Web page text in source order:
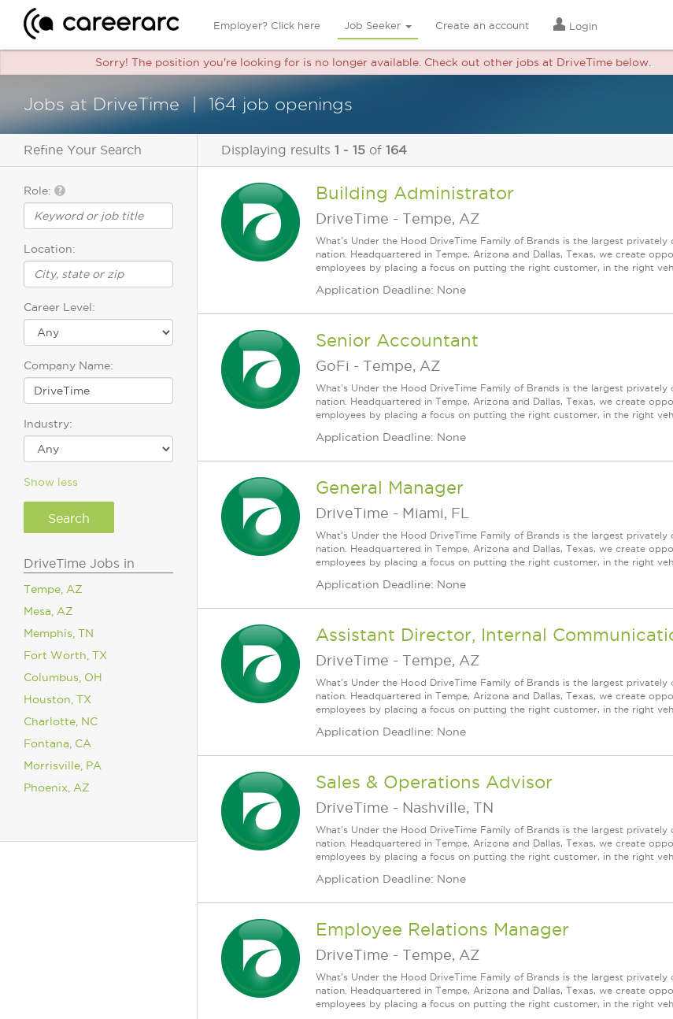
Employer? Click here Job Seeker Create an account Login
Sorry! The position you're looking for is no longer available. Check out other jobs at DriveTime below.
Jobs at DriveTime 164 job openings
Refine Your Search
Role:
Location:
Career Level:
Company Name:
Industry:
Show less
DriveTime Jobs in
Tempe, AZ
Mesa, AZ
Memphis, TN
Fort Worth, TX
Columbus, OH
Houston, TX
Charlotte, NC
Fontana, CA
Morrisville, PA
Phoenix, AZ
Displaying results 1 - 15 of 164
Building Administrator
DriveTime - Tempe, AZ
What's Under the Hood DriveTime Family of Brands is the largest
nation. Headquartered in Tempe, Arizona and Dallas, Texas, we create
employees by placing a focus on putting the right customer, in the right
Application Deadline: None
Senior Accountant
GoFi - Tempe, AZ
What's Under the Hood DriveTime Family of Brands is the largest
nation. Headquartered in Tempe, Arizona and Dallas, Texas, we create
employees by placing a focus on putting the right customer, in the right
Application Deadline: None
General Manager
DriveTime - Miami, FL
What's Under the Hood DriveTime Family of Brands is the largest
nation. Headquartered in Tempe, Arizona and Dallas, Texas, we create
employees by placing a focus on putting the right customer, in the right
Application Deadline: None
Assistant Director, Internal
DriveTime - Tempe, AZ
What's Under the Hood DriveTime Family of Brands is the largest
nation. Headquartered in Tempe, Arizona and Dallas, Texas, we create
employees by placing a focus on putting the right customer, in the right
Application Deadline: None
Sales & Operations Advisor
DriveTime - Nashville, TN
What's Under the Hood DriveTime Family of Brands is the largest
nation. Headquartered in Tempe, Arizona and Dallas, Texas, we create
employees by placing a focus on putting the right customer, in the right
Application Deadline: None
Employee Relations Manager
DriveTime - Tempe, AZ
What's Under the Hood DriveTime Family of Brands is the largest
nation. Headquartered in Tempe, Arizona and Dallas, Texas, we create
employees by placing a focus on putting the right customer, in the right